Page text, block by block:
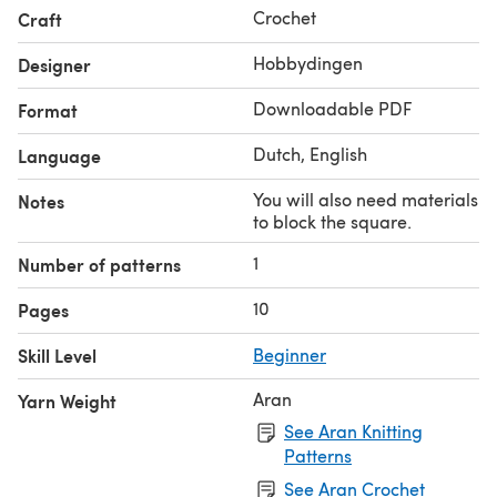
Craft Crochet
Designer Hobbydingen
Format Downloadable PDF
Language Dutch, English
Notes
You will also need materials
to block the square.
Number of patterns 1
Pages 10
Skill Level Beginner
Yarn Weight
Aran
See Aran Knitting
Patterns
See Aran Crochet